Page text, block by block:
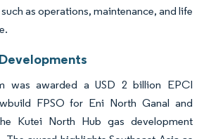
as operations, maintenance, and life
was awarded a USD 2 billion EPCI
FPSO for Eni North Ganal and
Kutei North Hub gas development